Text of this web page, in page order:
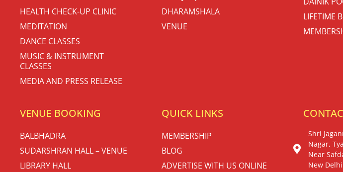
HEALTH CHECK-UP CLINIC
MEDITATION
DANCE CLASSES
MUSIC & INSTRUMENT
CLASSES
MEDIA AND PRESS RELEASE
DHARAMSHALA
VENUE
LIFETIME
VENUE BOOKING
BALBHADRA
SUDARSHRAN HALL – VENUE
LIBRARY HALL
QUICK LINKS
MEMBERSHIP
BLOG
ADVERTISE WITH US ONLINE
Shri
Nagar,
Near
New